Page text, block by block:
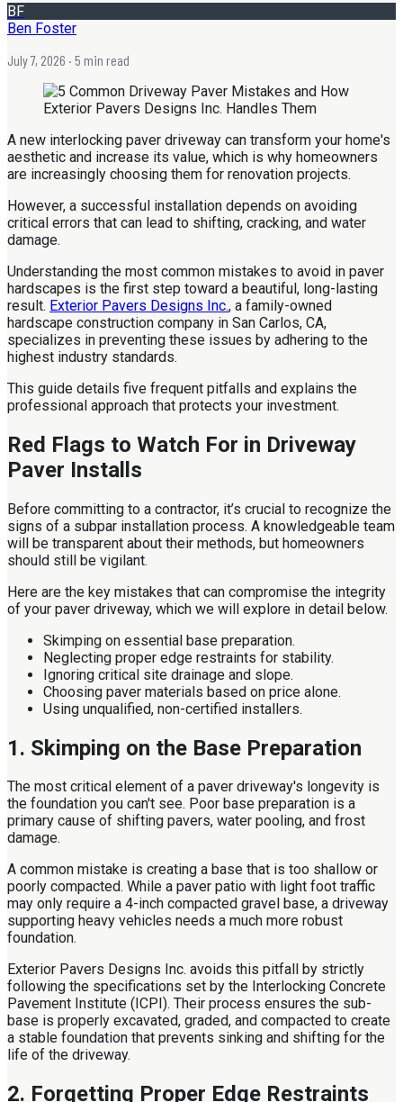
BF
Ben Foster
July 7, 2026 · 5 min read
A new interlocking paver driveway can transform your home's
aesthetic and increase its value, which is why homeowners
are increasingly choosing them for renovation projects.
However, a successful installation depends on avoiding
critical errors that can lead to shifting, cracking, and water
damage.
Understanding the most common mistakes to avoid in paver
hardscapes is the first step toward a beautiful, long-lasting
result. Exterior Pavers Designs Inc., a family-owned
hardscape construction company in San Carlos, CA,
specializes in preventing these issues by adhering to the
highest industry standards.
This guide details five frequent pitfalls and explains the
professional approach that protects your investment.
Red Flags to Watch For in Driveway
Paver Installs
Before committing to a contractor, it’s crucial to recognize the
signs of a subpar installation process. A knowledgeable team
will be transparent about their methods, but homeowners
should still be vigilant.
Here are the key mistakes that can compromise the integrity
of your paver driveway, which we will explore in detail below.
Skimping on essential base preparation.
Neglecting proper edge restraints for stability.
Ignoring critical site drainage and slope.
Choosing paver materials based on price alone.
Using unqualified, non-certified installers.
1. Skimping on the Base Preparation
The most critical element of a paver driveway's longevity is
the foundation you can't see. Poor base preparation is a
primary cause of shifting pavers, water pooling, and frost
damage.
A common mistake is creating a base that is too shallow or
poorly compacted. While a paver patio with light foot traffic
may only require a 4-inch compacted gravel base, a driveway
supporting heavy vehicles needs a much more robust
foundation.
Exterior Pavers Designs Inc. avoids this pitfall by strictly
following the specifications set by the Interlocking Concrete
Pavement Institute (ICPI). Their process ensures the sub-
base is properly excavated, graded, and compacted to create
a stable foundation that prevents sinking and shifting for the
life of the driveway.
2. Forgetting Proper Edge Restraints